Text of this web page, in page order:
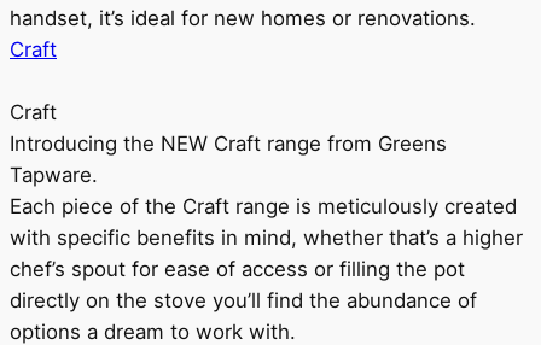
handset, it’s ideal for new homes or renovations.
Craft
Craft
Introducing the NEW Craft range from Greens
Tapware.
Each piece of the Craft range is meticulously created
with specific benefits in mind, whether that’s a higher
chef’s spout for ease of access or filling the pot
directly on the stove you’ll find the abundance of
options a dream to work with.